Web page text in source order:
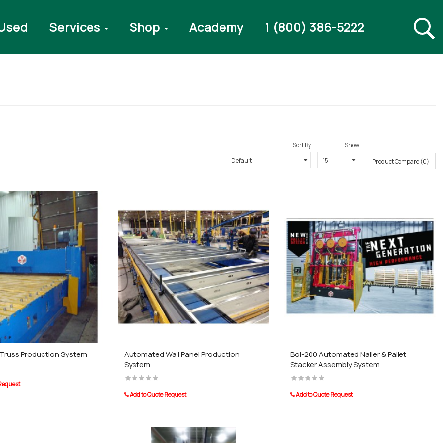
Services Shop Academy 1 (800) 386-5222
Sort By
Show
Product Compare (0)
Production System
Automated Wall Panel Production
System
Add to Quote Request
Bol-200 Automated Nailer & Pallet
Stacker Assembly System
Add to Quote Request